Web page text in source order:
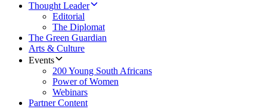
Thought Leader
Editorial
The Diplomat
The Green Guardian
Arts & Culture
Events
200 Young South Africans
Power of Women
Webinars
Partner Content